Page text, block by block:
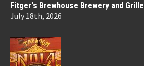
Fitger's Brewhouse Brewery and Grille
July 18th, 2026